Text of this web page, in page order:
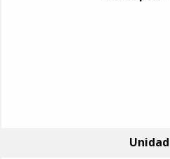
Unidad